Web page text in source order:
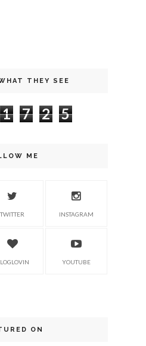
THEY SEE
1 7 2 5
ME
TWITTER INSTAGRAM
YOUTUBE
ON